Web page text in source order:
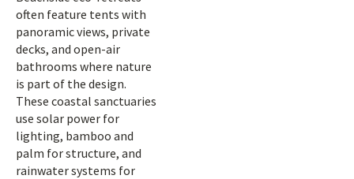
often feature tents with
panoramic views, private
decks, and open-air
bathrooms where nature
is part of the design.
These coastal sanctuaries
use solar power for
lighting, bamboo and
palm for structure, and
rainwater systems for